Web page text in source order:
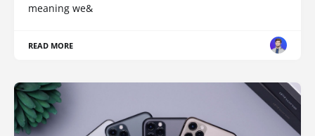
meaning we&
READ MORE